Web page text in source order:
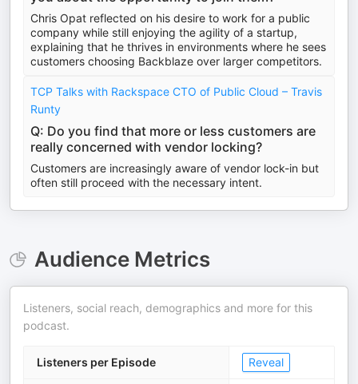
Chris Opat reflected on his desire to work for a public
company while still enjoying the agility of a startup,
explaining that he thrives in environments where he sees
customers choosing Backblaze over larger competitors.
TCP Talks with Rackspace CTO of Public Cloud – Travis
Runty
Q: Do you find that more or less customers are
really concerned with vendor locking?
Customers are increasingly aware of vendor lock-in but
often still proceed with the necessary intent.
Audience Metrics
Listeners, social reach, demographics and more for this
podcast.
Listeners per Episode Reveal